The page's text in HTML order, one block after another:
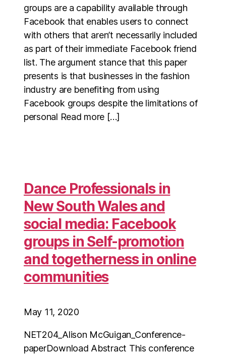
groups are a capability available through
Facebook that enables users to connect
with others that aren’t necessarily included
as part of their immediate Facebook friend
list. The argument stance that this paper
presents is that businesses in the fashion
industry are benefiting from using
Facebook groups despite the limitations of
personal Read more […]
Dance Professionals in
New South Wales and
social media: Facebook
groups in Self-promotion
and togetherness in online
communities
May 11, 2020
NET204_Alison McGuigan_Conference-
paperDownload Abstract This conference